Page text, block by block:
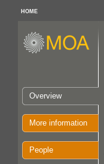
HOME
Overview
More information
People